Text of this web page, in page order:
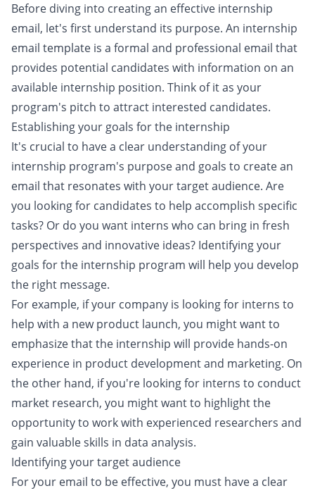
Before diving into creating an effective internship
email, let's first understand its purpose. An internship
email template is a formal and professional email that
provides potential candidates with information on an
available internship position. Think of it as your
program's pitch to attract interested candidates.
Establishing your goals for the internship
It's crucial to have a clear understanding of your
internship program's purpose and goals to create an
email that resonates with your target audience. Are
you looking for candidates to help accomplish specific
tasks? Or do you want interns who can bring in fresh
perspectives and innovative ideas? Identifying your
goals for the internship program will help you develop
the right message.
For example, if your company is looking for interns to
help with a new product launch, you might want to
emphasize that the internship will provide hands-on
experience in product development and marketing. On
the other hand, if you're looking for interns to conduct
market research, you might want to highlight the
opportunity to work with experienced researchers and
gain valuable skills in data analysis.
Identifying your target audience
For your email to be effective, you must have a clear